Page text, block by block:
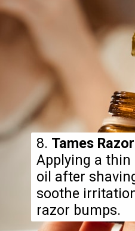
8. Tames
Applying a thin
oil after
soothe
razor bumps.